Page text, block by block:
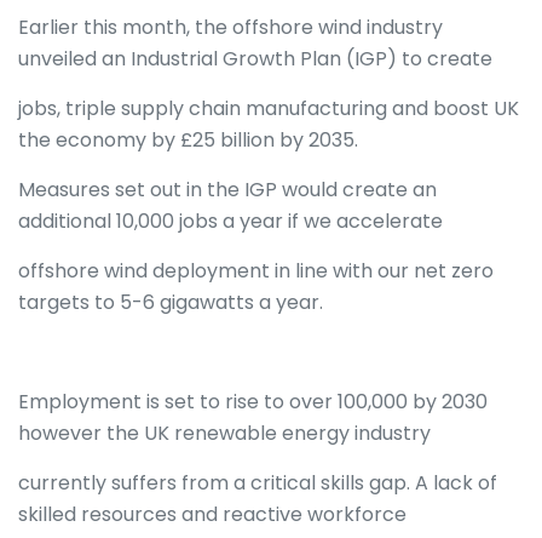
Earlier this month, the offshore wind industry
unveiled an Industrial Growth Plan (IGP) to create
jobs, triple supply chain manufacturing and boost UK
the economy by £25 billion by 2035.
Measures set out in the IGP would create an
additional 10,000 jobs a year if we accelerate
offshore wind deployment in line with our net zero
targets to 5-6 gigawatts a year.
Employment is set to rise to over 100,000 by 2030
however the UK renewable energy industry
currently suffers from a critical skills gap. A lack of
skilled resources and reactive workforce